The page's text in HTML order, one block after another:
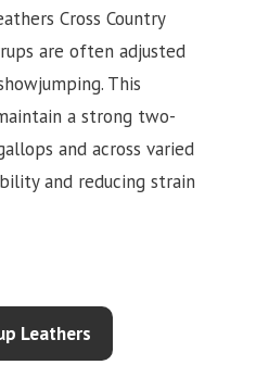
are often adjusted
This
a strong two-
and across varied
and reducing strain
Leathers